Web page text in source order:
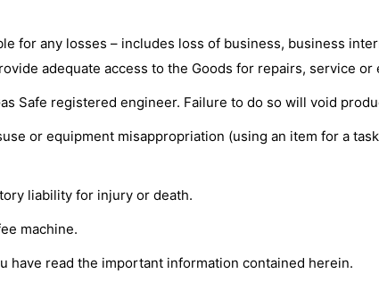
for any losses – includes loss of business, business
adequate access to the Goods for repairs, service or
Safe registered engineer. Failure to do so will void
or equipment misappropriation (using an item for a
liability for injury or death.
machine.
have read the important information contained herein.